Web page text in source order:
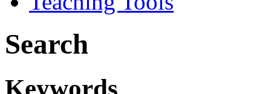
Search
Keywords